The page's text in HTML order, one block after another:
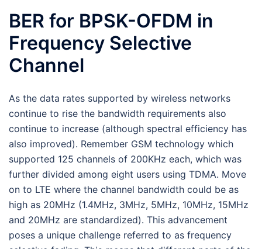
BER for BPSK-OFDM in
Frequency Selective
Channel
As the data rates supported by wireless networks
continue to rise the bandwidth requirements also
continue to increase (although spectral efficiency has
also improved). Remember GSM technology which
supported 125 channels of 200KHz each, which was
further divided among eight users using TDMA. Move
on to LTE where the channel bandwidth could be as
high as 20MHz (1.4MHz, 3MHz, 5MHz, 10MHz, 15MHz
and 20MHz are standardized). This advancement
poses a unique challenge referred to as frequency